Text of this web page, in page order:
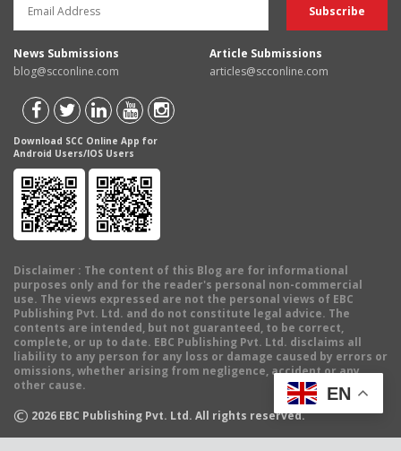
News Submissions
blog@scconline.com
Article Submissions
articles@scconline.com
Download SCC Online App for
Android Users/IOS Users
Disclaimer : The content of this Blog are for informational
purposes only and for the reader's personal non-commercial
use. The views expressed are not the personal views of EBC
Publishing Pvt. Ltd. and do not constitute legal advice. The
contents are intended, but not guaranteed, to be correct,
complete, or up to date. EBC Publishing Pvt. Ltd. disclaims all
liability to any person for any loss or damage caused by errors or
omissions, whether arising from negligence, accident or any
other cause.
© 2026 EBC Publishing Pvt. Ltd. All rights reserved.
EN